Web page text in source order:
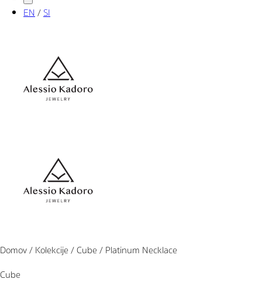
EN/SI
Domov / Kolekcije / Cube / Platinum Necklace
Cube